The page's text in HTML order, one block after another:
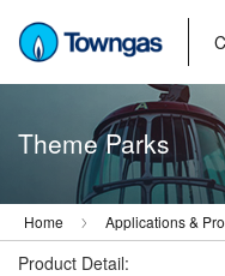
Theme Parks
Home Applications &
Product Detail: